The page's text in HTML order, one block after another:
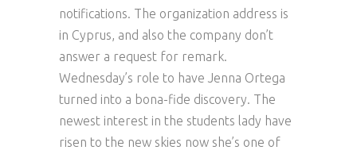
notifications. The organization address is
in Cyprus, and also the company don’t
answer a request for remark.
Wednesday’s role to have Jenna Ortega
turned into a bona-fide discovery. The
newest interest in the students lady have
risen to the new skies now she’s one of